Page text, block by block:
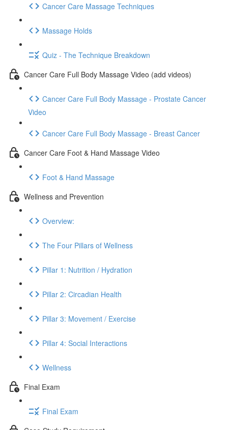
Cancer Care Massage Techniques
Massage Holds
Quiz - The Technique Breakdown
Cancer Care Full Body Massage Video (add videos)
Cancer Care Full Body Massage - Prostate Cancer
Video
Cancer Care Full Body Massage - Breast Cancer
Cancer Care Foot & Hand Massage Video
Foot & Hand Massage
Wellness and Prevention
Overview:
The Four Pillars of Wellness
Pillar 1: Nutrition / Hydration
Pillar 2: Circadian Health
Pillar 3: Movement / Exercise
Pillar 4: Social Interactions
Wellness
Final Exam
Final Exam